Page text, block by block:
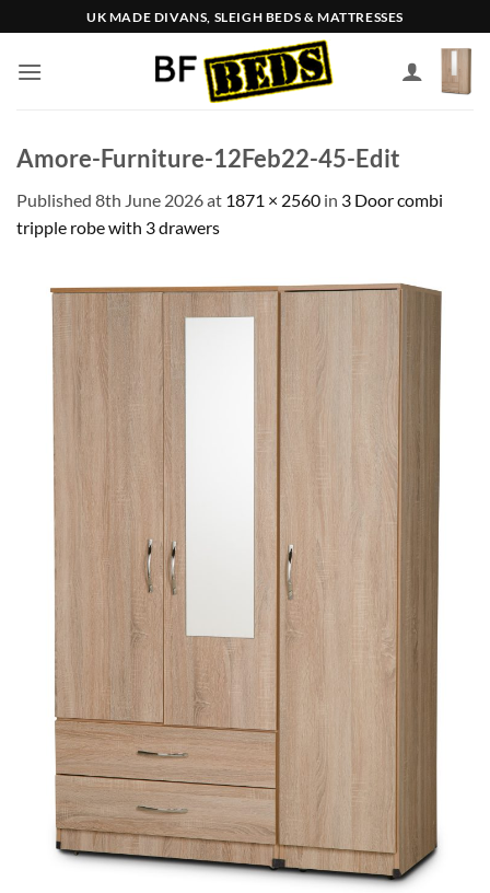
to
content
UK MADE DIVANS, SLEIGH BEDS & MATTRESSES
Amore-Furniture-12Feb22-45-Edit
Published 8th June 2026at 1871 × 2560 in 3 Door combi
tripple robe with 3 drawers